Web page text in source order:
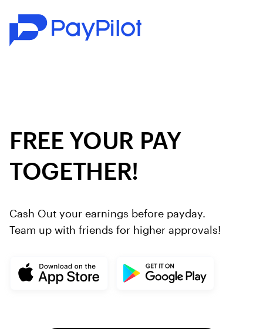
FREE YOUR PAY
TOGETHER!
Cash Out your earnings before payday.
Team up with friends for higher approvals!